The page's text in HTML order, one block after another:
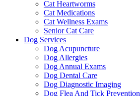
Cat Heartworms
Cat Medications
Cat Wellness Exams
Senior Cat Care
Dog Services
Dog Acupuncture
Dog Allergies
Dog Annual Exams
Dog Dental Care
Dog Diagnostic Imaging
Dog Flea And Tick Prevention